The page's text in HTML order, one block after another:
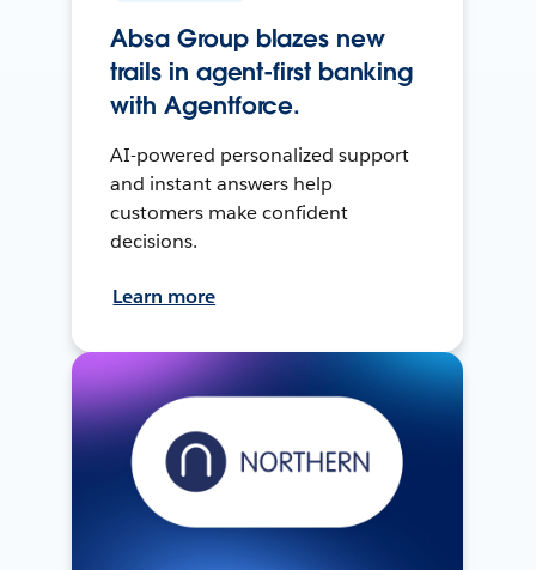
Absa Group blazes new
trails in agent-first banking
with Agentforce.
AI-powered personalized support
and instant answers help
customers make confident
decisions.
Learn more